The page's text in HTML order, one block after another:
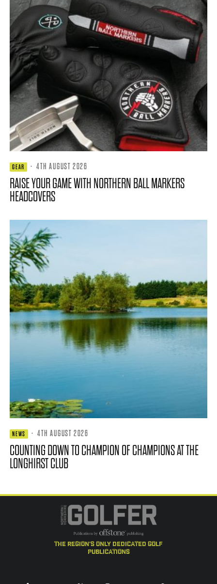
GEAR · 4TH AUGUST 2026
RAISE YOUR GAME WITH NORTHERN BALL MARKERS
HEADCOVERS
NEWS · 4TH AUGUST 2026
COUNTING DOWN TO CHAMPION OF CHAMPIONS AT THE
LONGHIRST CLUB
the region's only dedicated golf
publications